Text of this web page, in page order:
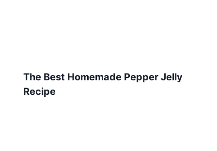
The Best Homemade Pepper Jelly
Recipe